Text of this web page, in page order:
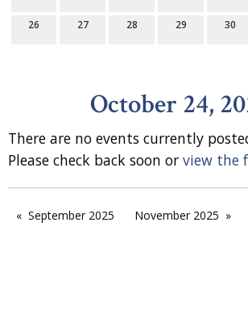
26 27 28 29 30
October 24,
There are no events currently
Please check back soon or view the
September 2025 November 2025